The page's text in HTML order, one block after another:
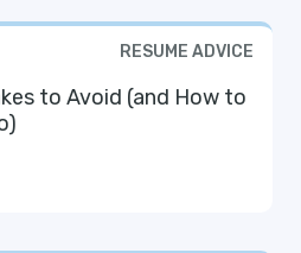
RESUME ADVICE
to Avoid (and How to